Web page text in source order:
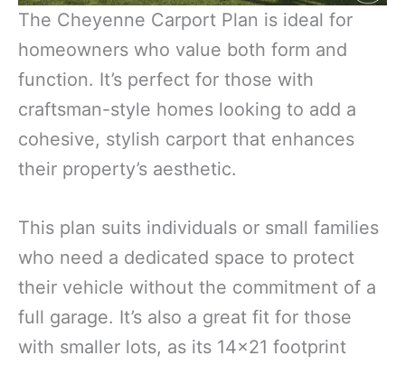
The Cheyenne Carport Plan is ideal for
homeowners who value both form and
function. It’s perfect for those with
craftsman-style homes looking to add a
cohesive, stylish carport that enhances
their property’s aesthetic.
This plan suits individuals or small families
who need a dedicated space to protect
their vehicle without the commitment of a
full garage. It’s also a great fit for those
with smaller lots, as its 14×21 footprint